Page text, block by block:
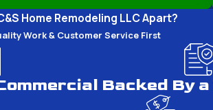
and performance. We offer a range
Our team will guide you in
Home Remodeling LLC Apart?
Work & Customer Service First
Backed By